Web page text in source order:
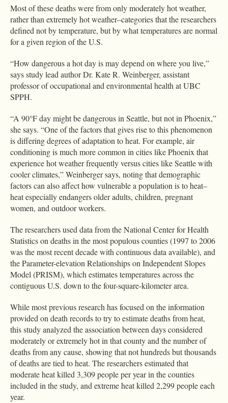
Most of these deaths were from only moderately hot weather,
rather than extremely hot weather–categories that the researchers
defined not by temperature, but by what temperatures are normal
for a given region of the U.S.
“How dangerous a hot day is may depend on where you live,”
says study lead author Dr. Kate R. Weinberger, assistant
professor of occupational and environmental health at UBC
SPPH.
“A 90°F day might be dangerous in Seattle, but not in Phoenix,”
she says. “One of the factors that gives rise to this phenomenon
is differing degrees of adaptation to heat. For example, air
conditioning is much more common in cities like Phoenix that
experience hot weather frequently versus cities like Seattle with
cooler climates,” Weinberger says, noting that demographic
factors can also affect how vulnerable a population is to heat–
heat especially endangers older adults, children, pregnant
women, and outdoor workers.
The researchers used data from the National Center for Health
Statistics on deaths in the most populous counties (1997 to 2006
was the most recent decade with continuous data available), and
the Parameter-elevation Relationships on Independent Slopes
Model (PRISM), which estimates temperatures across the
contiguous U.S. down to the four-square-kilometer area.
While most previous research has focused on the information
provided on death records to try to estimate deaths from heat,
this study analyzed the association between days considered
moderately or extremely hot in that county and the number of
deaths from any cause, showing that not hundreds but thousands
of deaths are tied to heat. The researchers estimated that
moderate heat killed 3,309 people per year in the counties
included in the study, and extreme heat killed 2,299 people each
year.